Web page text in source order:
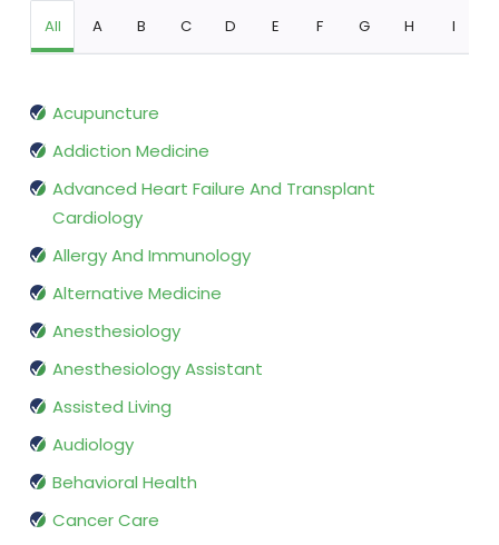
All A B C D E F G H I
Acupuncture
Addiction Medicine
Advanced Heart Failure And Transplant
Cardiology
Allergy And Immunology
Alternative Medicine
Anesthesiology
Anesthesiology Assistant
Assisted Living
Audiology
Behavioral Health
Cancer Care